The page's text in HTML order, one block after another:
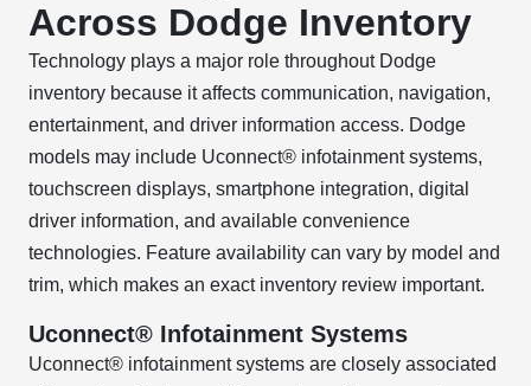
Across Dodge Inventory
Technology plays a major role throughout Dodge
inventory because it affects communication, navigation,
entertainment, and driver information access. Dodge
models may include Uconnect® infotainment systems,
touchscreen displays, smartphone integration, digital
driver information, and available convenience
technologies. Feature availability can vary by model and
trim, which makes an exact inventory review important.
Uconnect® Infotainment Systems
Uconnect® infotainment systems are closely associated